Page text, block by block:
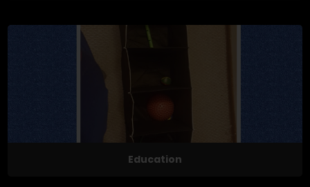
Education